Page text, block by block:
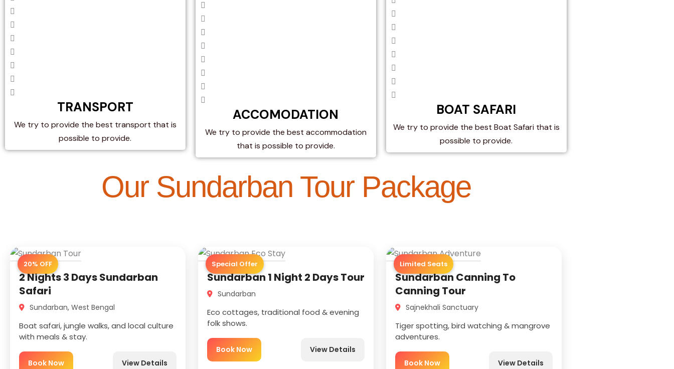
TRANSPORT
We try to provide the best transport that is
possible to provide.
ACCOMODATION​
We try to provide the best accommodation
that is possible to provide.
BOAT SAFARI​
We try to provide the best Boat Safari that is
possible to provide.
Our Sundarban Tour Package
20% OFF
2 Nights 3 Days Sundarban
Safari
Sundarban, West Bengal
Boat safari, jungle walks, and local culture
with meals & stay.
Book Now View Details
Special Offer
Sundarban 1 Night 2 Days Tour
Sundarban
Eco cottages, traditional food & evening
folk shows.
Book Now View Details
Limited Seats
Sundarban Canning To
Canning Tour
Sajnekhali Sanctuary
Tiger spotting, bird watching & mangrove
adventures.
Book Now View Details